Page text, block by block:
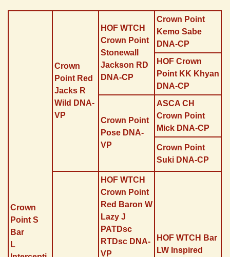
Crown
Point S
Bar
L
Crown
Point Red
Jacks R
Wild DNA-
VP
HOF WTCH
Crown Point
Stonewall
Jackson RD
DNA-CP
Crown Point
Kemo Sabe
DNA-CP
HOF Crown
Point KK Khyan
DNA-CP
Crown Point
Pose DNA-
VP
ASCA CH
Crown Point
Mick DNA-CP
Crown Point
Suki DNA-CP
HOF WTCH
Crown Point
Red Baron W
Lazy J
PATDsc
RTDsc DNA-
VP
HOF WTCH Bar
LW Inspired